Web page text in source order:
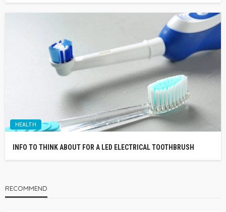
HEALTH
INFO TO THINK ABOUT FOR A LED ELECTRICAL TOOTHBRUSH
RECOMMEND